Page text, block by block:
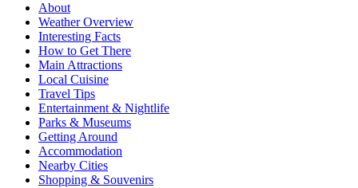
About
Weather Overview
Interesting Facts
How to Get There
Main Attractions
Local Cuisine
Travel Tips
Entertainment & Nightlife
Parks & Museums
Getting Around
Accommodation
Nearby Cities
Shopping & Souvenirs